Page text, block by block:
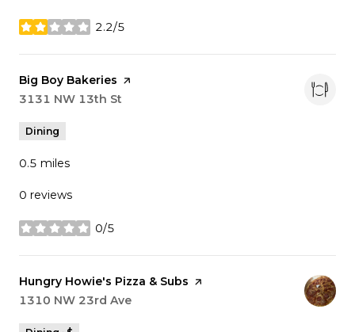
2.2/5
stars
Visit the
Big Boy Bakeries page on Yelp
Search
3131 NW 13th St
Dining
0.5 miles
0 reviews
0/5
stars
Visit the
Hungry Howie's Pizza & Subs page on Yelp
Search
1310 NW 23rd Ave